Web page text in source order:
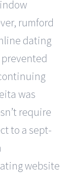
rumford
dating
was
require
to a sept-
website